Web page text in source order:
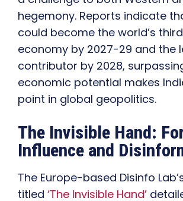
hegemony. Reports indicate
could become the world’s
economy by 2027-29 and the
contributor by 2028,
economic potential makes
point in global geopolitics.
The Invisible Hand:
Influence and
The Europe-based Disinfo
titled ‘The Invisible Hand’